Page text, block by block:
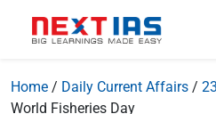
Home / Daily Current Affairs /
World Fisheries Day